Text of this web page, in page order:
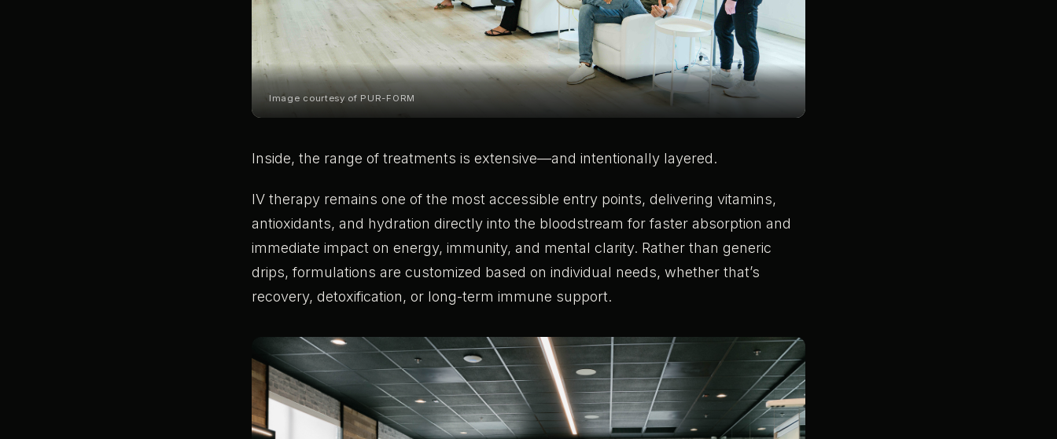
Image courtesy of PUR-FORM
Inside, the range of treatments is extensive—and intentionally layered.
IV therapy remains one of the most accessible entry points, delivering vitamins,
antioxidants, and hydration directly into the bloodstream for faster absorption and
immediate impact on energy, immunity, and mental clarity. Rather than generic
drips, formulations are customized based on individual needs, whether that’s
recovery, detoxification, or long-term immune support.